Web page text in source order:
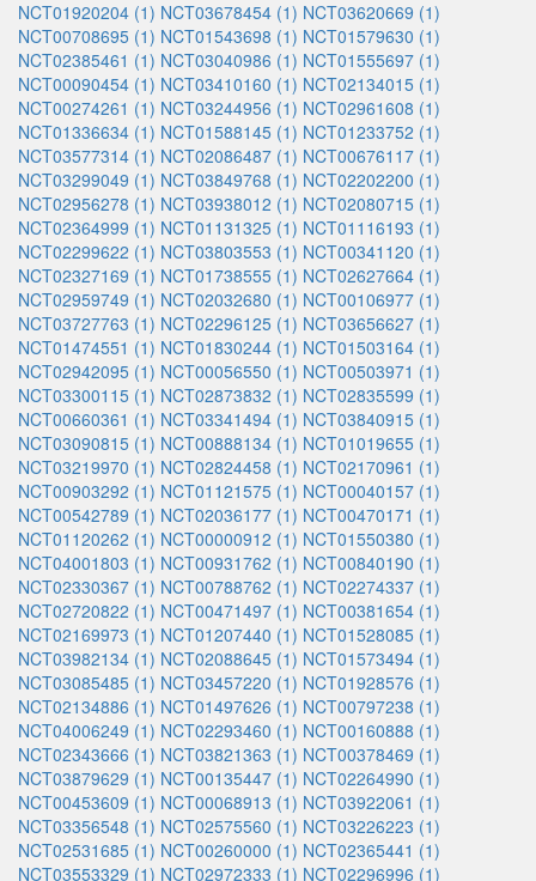
NCT01920204 (1) NCT03678454 (1) NCT03620669 (1)
NCT00708695 (1) NCT01543698 (1) NCT01579630 (1)
NCT02385461 (1) NCT03040986 (1) NCT01555697 (1)
NCT00090454 (1) NCT03410160 (1) NCT02134015 (1)
NCT00274261 (1) NCT03244956 (1) NCT02961608 (1)
NCT01336634 (1) NCT01588145 (1) NCT01233752 (1)
NCT03577314 (1) NCT02086487 (1) NCT00676117 (1)
NCT03299049 (1) NCT03849768 (1) NCT02202200 (1)
NCT02956278 (1) NCT03938012 (1) NCT02080715 (1)
NCT02364999 (1) NCT01131325 (1) NCT01116193 (1)
NCT02299622 (1) NCT03803553 (1) NCT00341120 (1)
NCT02327169 (1) NCT01738555 (1) NCT02627664 (1)
NCT02959749 (1) NCT02032680 (1) NCT00106977 (1)
NCT03727763 (1) NCT02296125 (1) NCT03656627 (1)
NCT01474551 (1) NCT01830244 (1) NCT01503164 (1)
NCT02942095 (1) NCT00056550 (1) NCT00503971 (1)
NCT03300115 (1) NCT02873832 (1) NCT02835599 (1)
NCT00660361 (1) NCT03341494 (1) NCT03840915 (1)
NCT03090815 (1) NCT00888134 (1) NCT01019655 (1)
NCT03219970 (1) NCT02824458 (1) NCT02170961 (1)
NCT00903292 (1) NCT01121575 (1) NCT00040157 (1)
NCT00542789 (1) NCT02036177 (1) NCT00470171 (1)
NCT01120262 (1) NCT00000912 (1) NCT01550380 (1)
NCT04001803 (1) NCT00931762 (1) NCT00840190 (1)
NCT02330367 (1) NCT00788762 (1) NCT02274337 (1)
NCT02720822 (1) NCT00471497 (1) NCT00381654 (1)
NCT02169973 (1) NCT01207440 (1) NCT01528085 (1)
NCT03982134 (1) NCT02088645 (1) NCT01573494 (1)
NCT03085485 (1) NCT03457220 (1) NCT01928576 (1)
NCT02134886 (1) NCT01497626 (1) NCT00797238 (1)
NCT04006249 (1) NCT02293460 (1) NCT00160888 (1)
NCT02343666 (1) NCT03821363 (1) NCT00378469 (1)
NCT03879629 (1) NCT00135447 (1) NCT02264990 (1)
NCT00453609 (1) NCT00068913 (1) NCT03922061 (1)
NCT03356548 (1) NCT02575560 (1) NCT03226223 (1)
NCT02531685 (1) NCT00260000 (1) NCT02365441 (1)
NCT03553329 (1) NCT02972333 (1) NCT02296996 (1)